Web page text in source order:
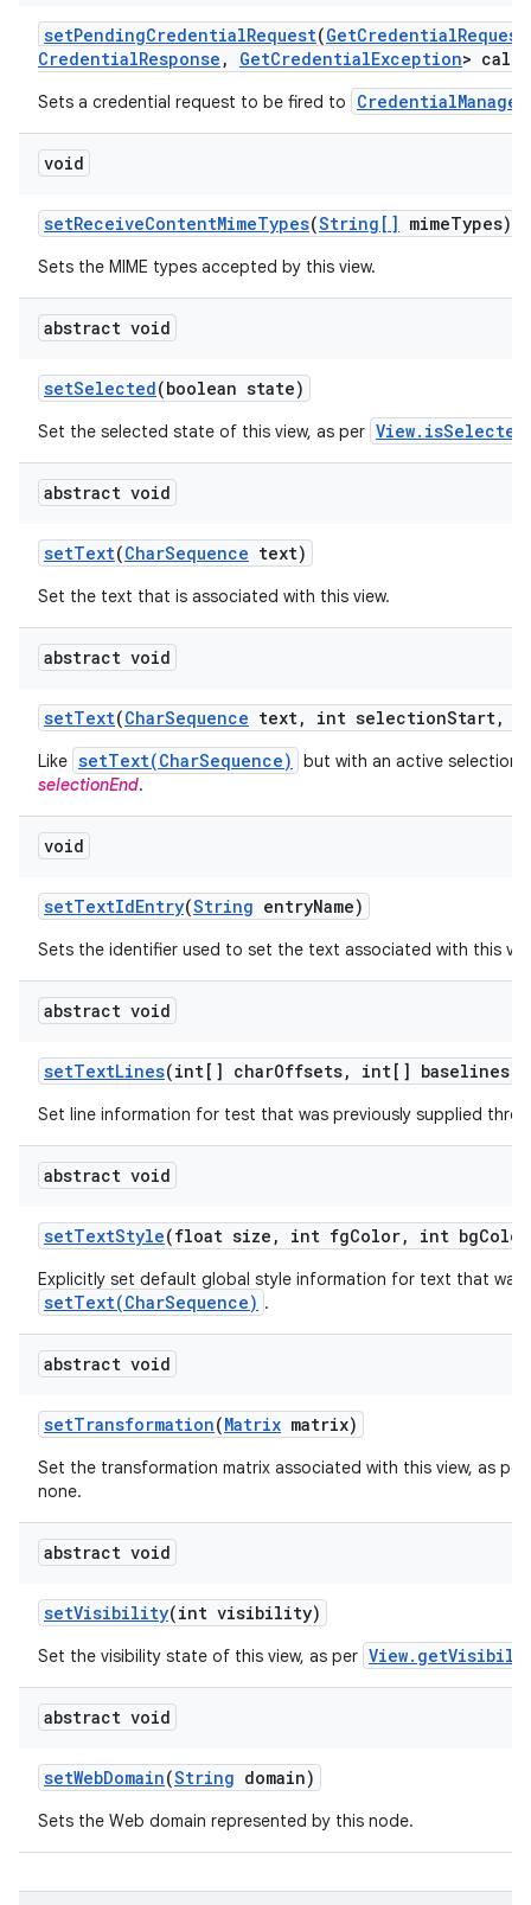
setPendingCredentialRequest(GetCredentialRequest
CredentialResponse , GetCredentialException>
Sets a credential request to be fired to CredentialManager
void
setReceiveContentMimeTypes(String[] mimeTypes)
Sets the MIME types accepted by this view.
abstract void
setSelected(boolean state)
Set the selected state of this view, as per
abstract void
setText(CharSequence text)
Set the text that is associated with this view.
abstract void
setText(CharSequence text, int selectionStart,
Like setText(CharSequence)
but with an active selection
selectionEnd.
void
setTextIdEntry(String entryName)
Sets the identifier used to set the text associated with this
abstract void
setTextLines(int[] charOffsets, int[] baselines)
Set line information for test that was previously supplied
abstract void
setTextStyle(float size , int fgColor, int bgColor
Explicitly set default global style information for text that was
setText(CharSequence) .
abstract void
setTransformation(Matrix matrix)
Set the transformation matrix associated with this view, as per
none.
abstract void
setVisibility(int visibility)
Set the visibility state of this view, as per
abstract void
setWebDomain(String domain)
Sets the Web domain represented by this node.